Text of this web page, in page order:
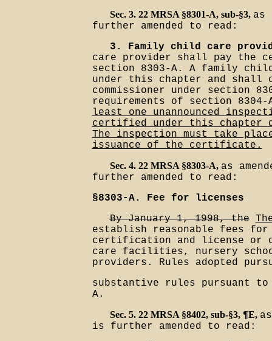
Sec. 3. 22 MRSA §8301-A, sub-§3, as
further amended to read:
3. Family child care
care provider shall pay the
section 8303-A. A family
under this chapter and shall
commissioner under section
requirements of section
least one unannounced
certified under this chapter
The inspection must take
issuance of the certificate.
Sec. 4. 22 MRSA §8303-A, as
further amended to read:
§8303-A. Fee for licenses
By January 1, 1998, the
establish reasonable fees
certification and license or
care facilities, nursery
providers. Rules adopted
substantive rules pursuant
A.
Sec. 5. 22 MRSA §8402, sub-§3, ¶E,
is further amended to read: